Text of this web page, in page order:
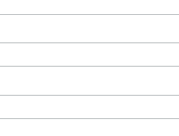
manager at Mentis, is currently
goats to rabbits. She later